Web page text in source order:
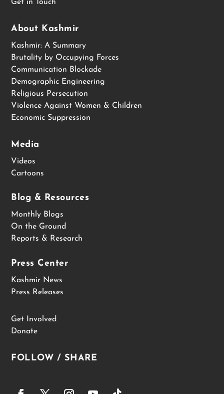
Get in Touch
About Kashmir
Kashmir: A Summary
Brutality by Occupying Forces
Communication Blockade
Demographic Engineering
Religious Persecution
Violence Against Women & Children
Economic Suppression
Media
Videos
Cartoons
Blog & Resources
Monthly Blogs
On the Ground
Reports & Research
Press Center
Kashmir News
Press Releases
Get Involved
Donate
FOLLOW / SHARE